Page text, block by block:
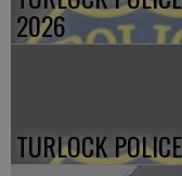
2026
TURLOCK